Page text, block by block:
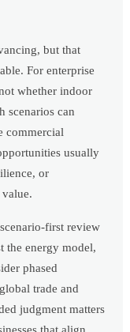
but that
For enterprise
whether indoor
scenarios can
commercial
usually
or
first review
the energy model,
phased
trade and
judgment matters